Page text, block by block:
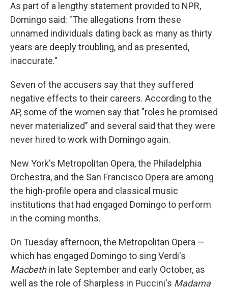
As part of a lengthy statement provided to NPR,
Domingo said: "The allegations from these
unnamed individuals dating back as many as thirty
years are deeply troubling, and as presented,
inaccurate."
Seven of the accusers say that they suffered
negative effects to their careers. According to the
AP, some of the women say that "roles he promised
never materialized" and several said that they were
never hired to work with Domingo again.
New York's Metropolitan Opera, the Philadelphia
Orchestra, and the San Francisco Opera are among
the high-profile opera and classical music
institutions that had engaged Domingo to perform
in the coming months.
On Tuesday afternoon, the Metropolitan Opera —
which has engaged Domingo to sing Verdi's
Macbethin late September and early October, as
well as the role of Sharpless in Puccini's Madama